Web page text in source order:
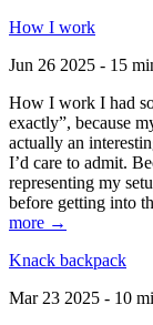
How I work
Jun 26 2025 - 15
How I work I had
exactly”, because
actually an
I’d care to admit.
representing my
before getting into
more →
Knack backpack
Mar 23 2025 - 10